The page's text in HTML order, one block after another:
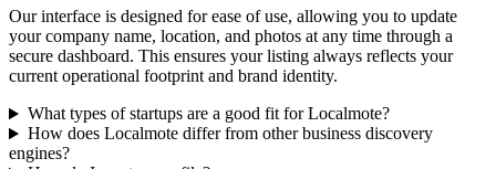
Our interface is designed for ease of use, allowing you to update
your company name, location, and photos at any time through a
secure dashboard. This ensures your listing always reflects your
current operational footprint and brand identity.
What types of startups are a good fit for Localmote?
How does Localmote differ from other business discovery
engines?